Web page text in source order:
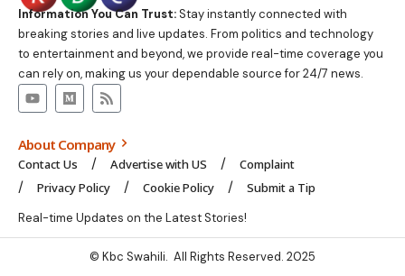
Information You Can Trust:Stay instantly connected with
breaking stories and live updates. From politics and technology
to entertainment and beyond, we provide real-time coverage you
can rely on, making us your dependable source for 24/7 news.
About Company
Contact Us Advertise with US
Complaint
Privacy Policy
Cookie Policy Submit a Tip
Real-time Updates on the Latest Stories!
© Kbc Swahili. All Rights Reserved. 2025